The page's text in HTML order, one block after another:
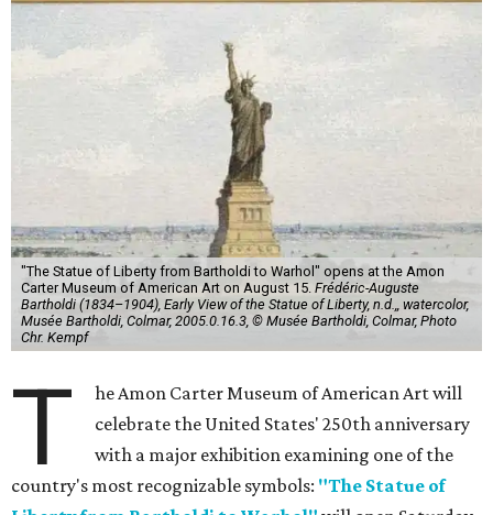
"The Statue of Liberty from Bartholdi to Warhol" opens at the Amon
Carter Museum of American Art on August 15. Frédéric-Auguste
Bartholdi (1834–1904), Early View of the Statue of Liberty, n.d.,, watercolor,
Musée Bartholdi, Colmar, 2005.0.16.3, © Musée Bartholdi, Colmar, Photo
Chr. Kempf
T
he Amon Carter Museum of American Art will
celebrate the United States' 250th anniversary
with a major exhibition examining one of the
country's most recognizable symbols: "The Statue of